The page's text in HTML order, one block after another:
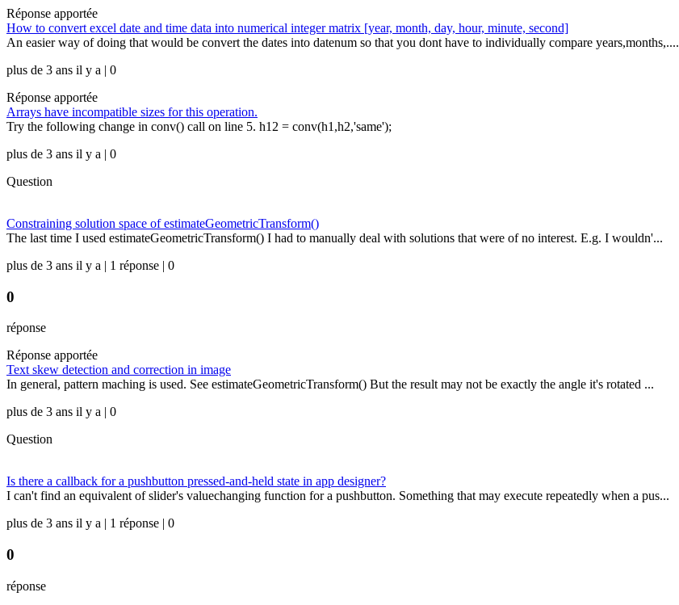
Réponse apportée
How to convert excel date and time data into numerical integer matrix [year, month, day, hour, minute, second]
An easier way of doing that would be convert the dates into datenum so that you dont have to individually compare years,months,....
plus de 3 ans il y a | 0
Réponse apportée
Arrays have incompatible sizes for this operation.
Try the following change in conv() call on line 5. h12 = conv(h1,h2,'same');
plus de 3 ans il y a | 0
Question
Constraining solution space of estimateGeometricTransform()
The last time I used estimateGeometricTransform() I had to manually deal with solutions that were of no interest. E.g. I wouldn'...
plus de 3 ans il y a | 1 réponse | 0
0
réponse
Réponse apportée
Text skew detection and correction in image
In general, pattern maching is used. See estimateGeometricTransform() But the result may not be exactly the angle it's rotated ...
plus de 3 ans il y a | 0
Question
Is there a callback for a pushbutton pressed-and-held state in app designer?
I can't find an equivalent of slider's valuechanging function for a pushbutton. Something that may execute repeatedly when a pus...
plus de 3 ans il y a | 1 réponse | 0
0
réponse